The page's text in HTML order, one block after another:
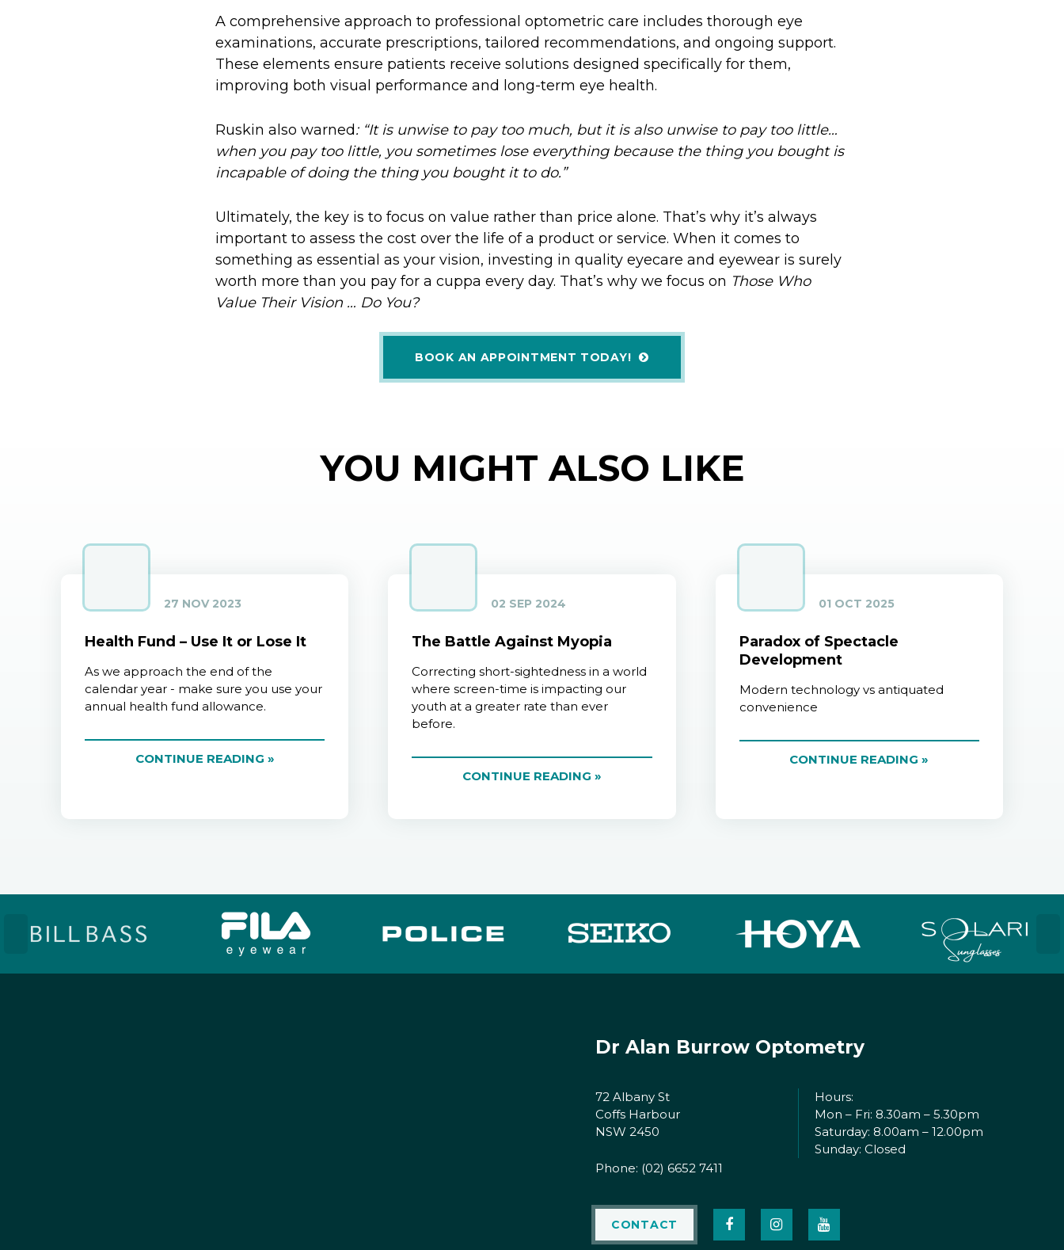
A comprehensive approach to professional optometric care includes thorough eye
examinations, accurate prescriptions, tailored recommendations, and ongoing support.
These elements ensure patients receive solutions designed specifically for them,
improving both visual performance and long-term eye health.
Ruskin also warned: “It is unwise to pay too much, but it is also unwise to pay too little…
when you pay too little, you sometimes lose everything because the thing you bought is
incapable of doing the thing you bought it to do.”
Ultimately, the key is to focus on value rather than price alone. That’s why it’s always
important to assess the cost over the life of a product or service. When it comes to
something as essential as your vision, investing in quality eyecare and eyewear is surely
worth more than you pay for a cuppa every day. That’s why we focus on Those Who
Value Their Vision … Do You?
BOOK AN APPOINTMENT TODAY!
YOU MIGHT ALSO LIKE
27 NOV 2023
Health Fund – Use It or Lose It
As we approach the end of the
calendar year - make sure you use your
annual health fund allowance.
CONTINUE READING »
02 SEP 2024
The Battle Against Myopia
Correcting short-sightedness in a world
where screen-time is impacting our
youth at a greater rate than ever
before.
CONTINUE READING »
01 OCT 2025
Paradox of Spectacle
Development
Modern technology vs antiquated
convenience
CONTINUE READING »
Dr Alan Burrow Optometry
72 Albany St
Coffs Harbour
NSW 2450
Phone: (02) 6652 7411
Hours:
Mon – Fri: 8.30am – 5.30pm
Saturday: 8.00am – 12.00pm
Sunday: Closed
CONTACT